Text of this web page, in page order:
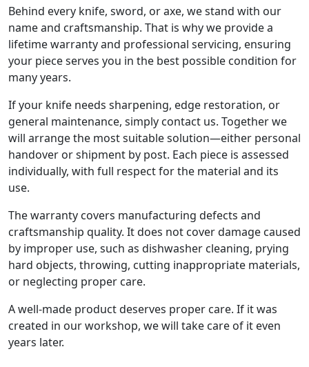
Behind every knife, sword, or axe, we stand with our
name and craftsmanship. That is why we provide a
lifetime warranty and professional servicing, ensuring
your piece serves you in the best possible condition for
many years.
If your knife needs sharpening, edge restoration, or
general maintenance, simply contact us. Together we
will arrange the most suitable solution—either personal
handover or shipment by post. Each piece is assessed
individually, with full respect for the material and its
use.
The warranty covers manufacturing defects and
craftsmanship quality. It does not cover damage caused
by improper use, such as dishwasher cleaning, prying
hard objects, throwing, cutting inappropriate materials,
or neglecting proper care.
A well-made product deserves proper care. If it was
created in our workshop, we will take care of it even
years later.